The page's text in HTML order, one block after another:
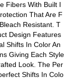
Fibers With Built I
That Are F
Resistant. T
Design Features
Shifts In Color An
Giving Each Style
Look. The Per
Shifts In Colo